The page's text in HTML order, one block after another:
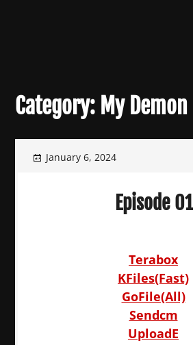
Category: My Demon
January 6, 2024
Episode 01
Terabox
KFiles(Fast)
GoFile(All)
Sendcm
UploadE